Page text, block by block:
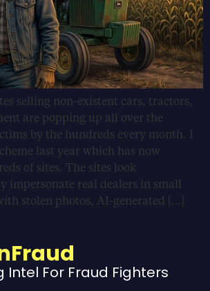
selling non-existent cars, tractors,
are popping up all over the
by the hundreds every month. I
last year which has now
of sites. The sites look
impersonate real dealers in small
stolen photos, AI-generated […]
Intel For Fraud Fighters